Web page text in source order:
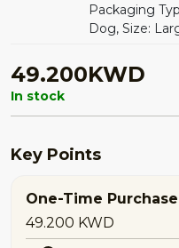
Packaging
Dog, Size:
49.200KWD
In stock
Key Points
One-Time Purchase
49.200 KWD